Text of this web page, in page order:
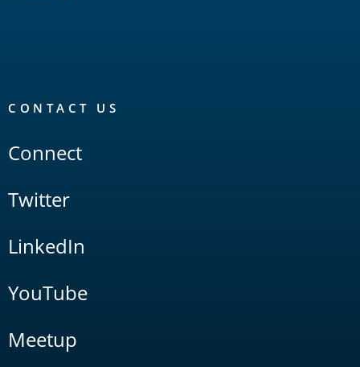
CONTACT US
Connect
Twitter
LinkedIn
YouTube
Meetup